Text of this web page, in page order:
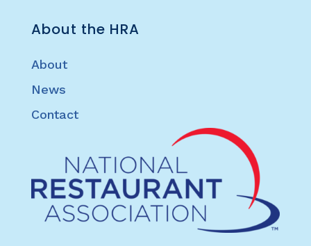
About the HRA
About
News
Contact